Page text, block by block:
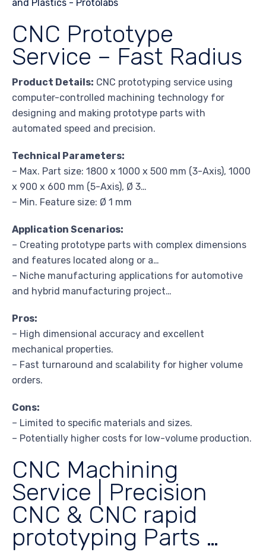
CNC Prototype
Service – Fast Radius
Product Details: CNC prototyping service using
computer-controlled machining technology for
designing and making prototype parts with
automated speed and precision.
Technical Parameters:
– Max. Part size: 1800 x 1000 x 500 mm (3-Axis), 1000
x 900 x 600 mm (5-Axis), Ø 3…
– Min. Feature size: Ø 1 mm
Application Scenarios:
– Creating prototype parts with complex dimensions
and features located along or a…
– Niche manufacturing applications for automotive
and hybrid manufacturing project…
Pros:
– High dimensional accuracy and excellent
mechanical properties.
– Fast turnaround and scalability for higher volume
orders.
Cons:
– Limited to specific materials and sizes.
– Potentially higher costs for low-volume production.
CNC Machining
Service | Precision
CNC & CNC rapid
prototyping Parts …